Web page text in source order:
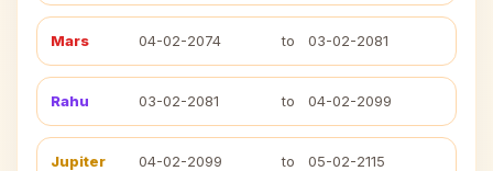
Mars 04-02-2074 to 03-02-2081
Rahu 03-02-2081 to 04-02-2099
Jupiter 04-02-2099 to 05-02-2115